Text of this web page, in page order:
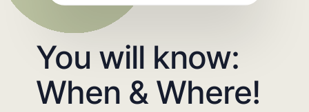
You will know:
When & Where!